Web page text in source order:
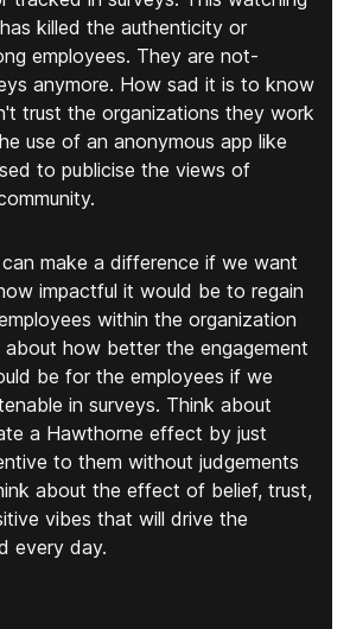
killed the authenticity or
employees. They are not-
anymore. How sad it is to know
trust the organizations they work
use of an anonymous app like
to publicise the views of
make a difference if we want
impactful it would be to regain
within the organization
about how better the engagement
be for the employees if we
in surveys. Think about
a Hawthorne effect by just
to them without judgements
about the effect of belief, trust,
vibes that will drive the
every day.